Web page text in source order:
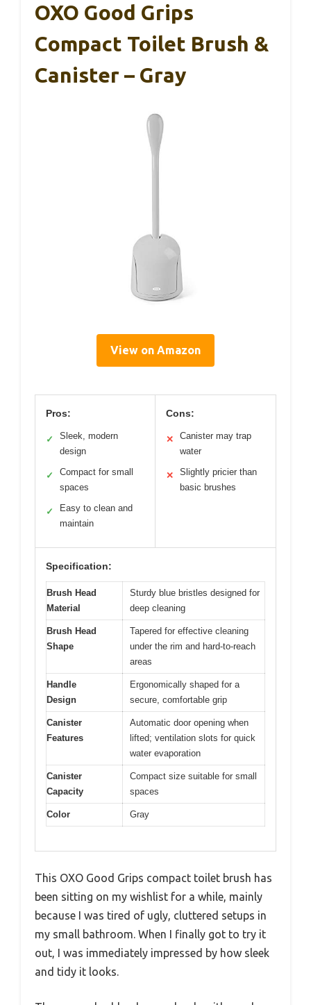
OXO Good Grips
Compact Toilet Brush &
Canister – Gray
View on Amazon
Pros:
✓
Sleek, modern
design
✓
Compact for small
spaces
✓
Easy to clean and
maintain
Cons:
✕
Canister may trap
water
✕
Slightly pricier than
basic brushes
Specification:
Brush Head
Material
Sturdy blue bristles designed for
deep cleaning
Brush Head
Shape
Tapered for effective cleaning
under the rim and hard-to-reach
areas
Handle
Design
Ergonomically shaped for a
secure, comfortable grip
Canister
Features
Automatic door opening when
lifted; ventilation slots for quick
water evaporation
Canister
Capacity
Compact size suitable for small
spaces
Color Gray
This OXO Good Grips compact toilet brush has
been sitting on my wishlist for a while, mainly
because I was tired of ugly, cluttered setups in
my small bathroom. When I finally got to try it
out, I was immediately impressed by how sleek
and tidy it looks.